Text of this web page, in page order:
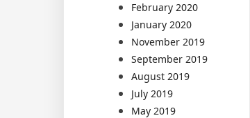
February 2020
January 2020
November 2019
September 2019
August 2019
July 2019
May 2019